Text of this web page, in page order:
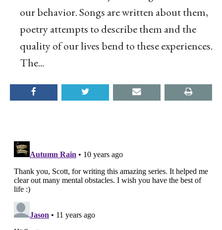
our behavior. Songs are written about them,
poetry attempts to describe them and the
quality of our lives bend to these experiences.
The...